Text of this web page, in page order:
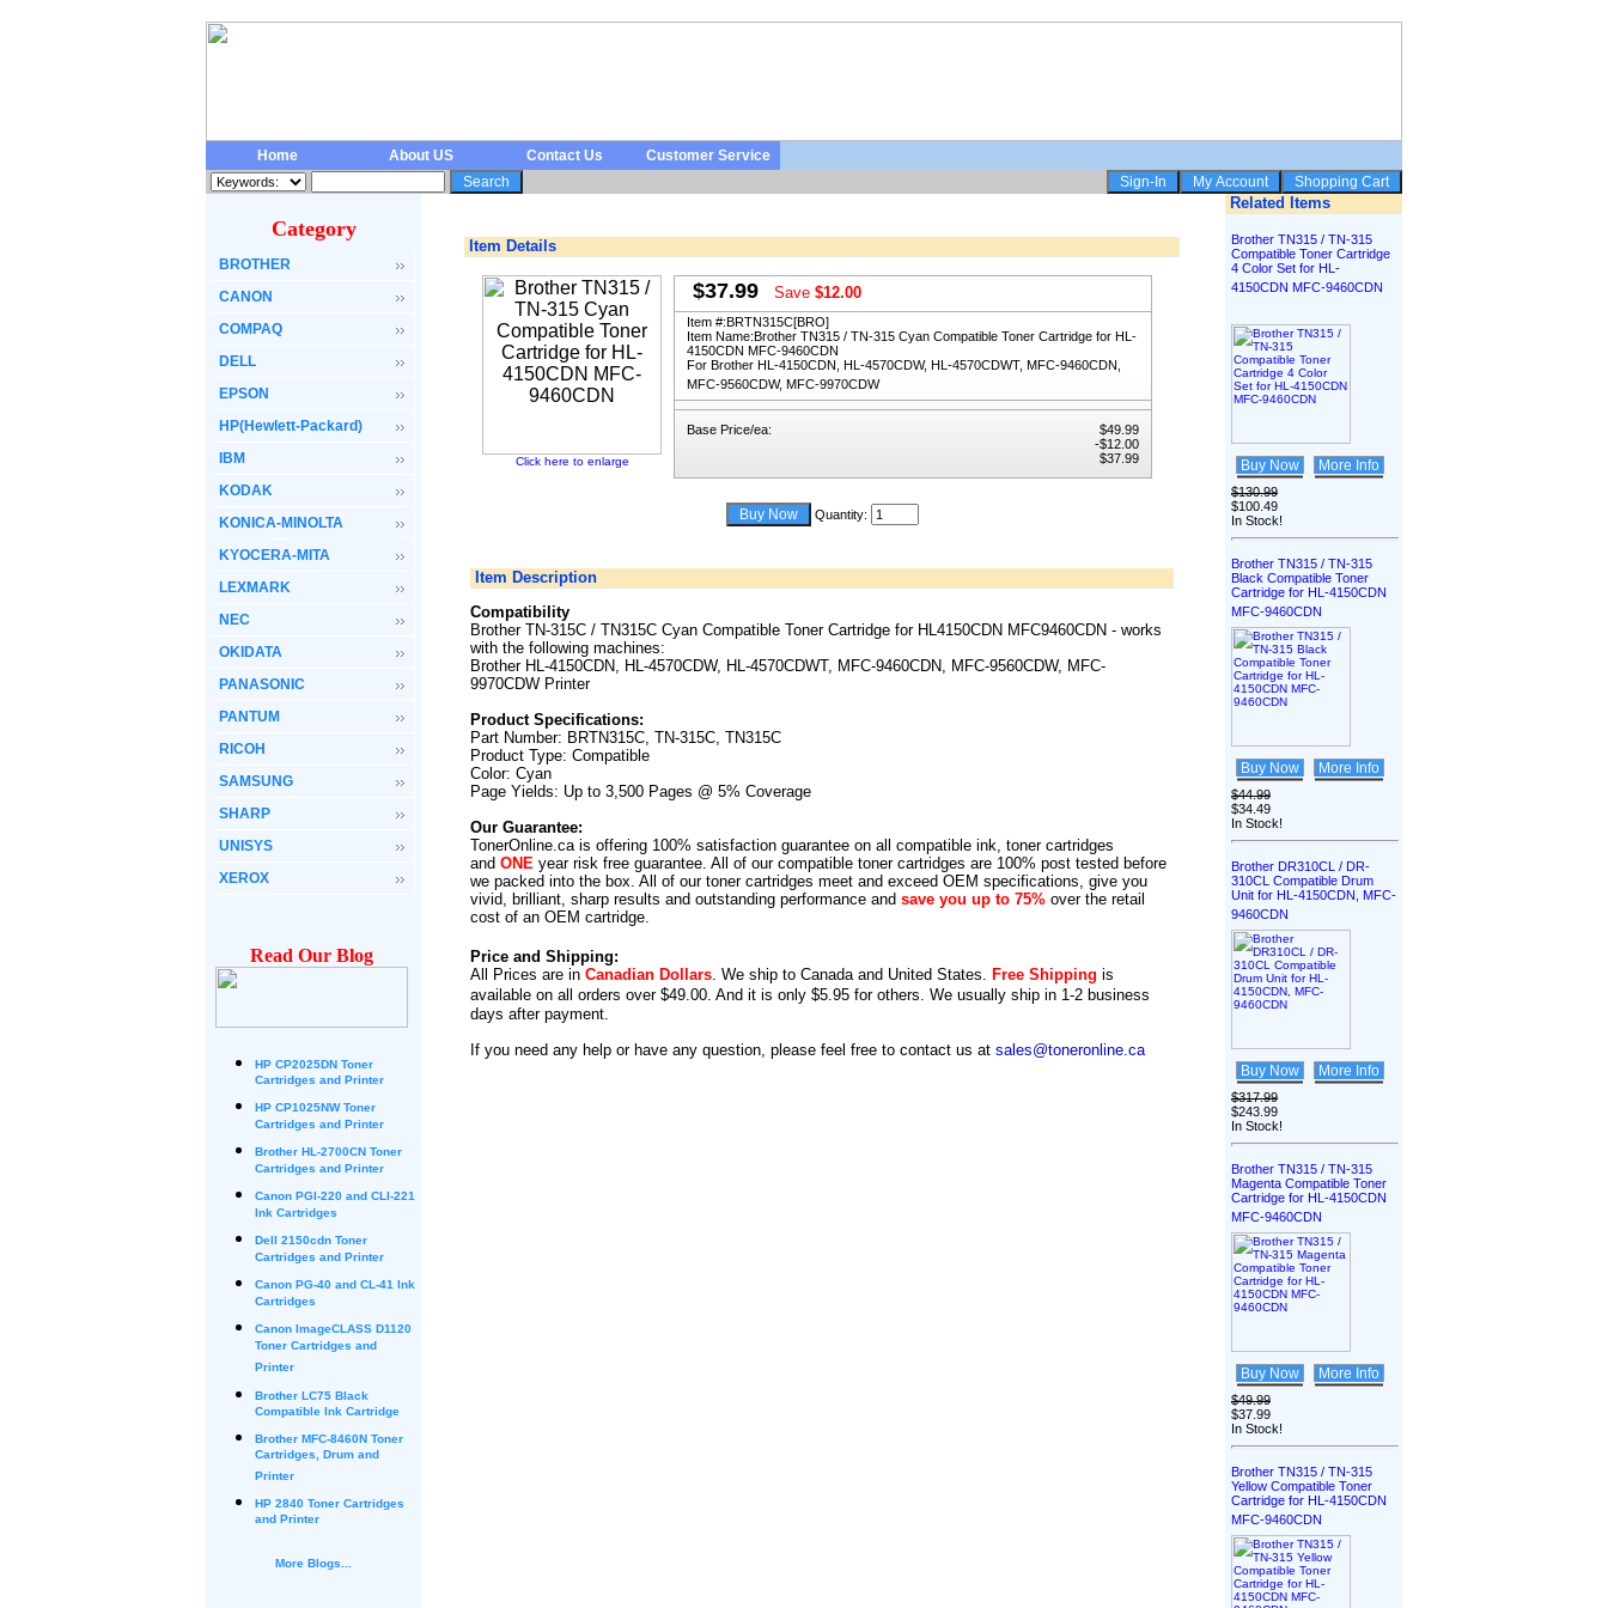
Home About US Contact Us Customer Service
Category
BROTHER
CANON
COMPAQ
DELL
EPSON
HP(Hewlett-Packard)
IBM
KODAK
KONICA-MINOLTA
KYOCERA-MITA
LEXMARK
NEC
OKIDATA
PANASONIC
PANTUM
RICOH
SAMSUNG
SHARP
UNISYS
XEROX
Read Our Blog
HP CP2025DN Toner
Cartridges and Printer
HP CP1025NW Toner
Cartridges and Printer
Brother HL-2700CN Toner
Cartridges and Printer
Canon PGI-220 and CLI-221
Ink Cartridges
Dell 2150cdn Toner
Cartridges and Printer
Canon PG-40 and CL-41 Ink
Cartridges
Canon ImageCLASS D1120
Toner Cartridges and
Printer
Brother LC75 Black
Compatible Ink Cartridge
Brother MFC-8460N Toner
Cartridges, Drum and
Printer
HP 2840 Toner Cartridges
and Printer
More Blogs...
Item Details
Click here to enlarge
$37.99 Save $12.00
Item #:BRTN315C[BRO]
Item Name:Brother TN315 / TN-315 Cyan Compatible Toner Cartridge for HL-
4150CDN MFC-9460CDN
For Brother HL-4150CDN, HL-4570CDW, HL-4570CDWT, MFC-9460CDN,
MFC-9560CDW, MFC-9970CDW
Base Price/ea:
$49.99
-$12.00
$37.99
Quantity:
Item Description
Compatibility
Brother TN-315C / TN315C Cyan Compatible Toner Cartridge for HL4150CDN MFC9460CDN - works
with the following machines:
Brother HL-4150CDN, HL-4570CDW, HL-4570CDWT, MFC-9460CDN, MFC-9560CDW, MFC-
9970CDW Printer
Product Specifications:
Part Number: BRTN315C, TN-315C, TN315C
Product Type: Compatible
Color: Cyan
Page Yields: Up to 3,500 Pages @ 5% Coverage
Our Guarantee:
TonerOnline.ca is offering 100% satisfaction guarantee on all compatible ink, toner cartridges
and ONE year risk free guarantee. All of our compatible toner cartridges are 100% post tested before
we packed into the box. All of our toner cartridges meet and exceed OEM specifications, give you
vivid, brilliant, sharp results and outstanding performance and save you up to 75% over the retail
cost of an OEM cartridge.
Price and Shipping:
All Prices are in Canadian Dollars. We ship to Canadaand United States. Free Shipping is
available on all orders over $49.00. And it is only $5.95 for others. We usually ship in 1-2 business
days after payment.
If you need any help or have any question, please feel free to contact us at sales@toneronline.ca
Related Items
Brother TN315 / TN-315
Compatible Toner Cartridge
4 Color Set for HL-
4150CDN MFC-9460CDN
Buy Now More Info
$130.99
$100.49
In Stock!
Brother TN315 / TN-315
Black Compatible Toner
Cartridge for HL-4150CDN
MFC-9460CDN
Buy Now More Info
$44.99
$34.49
In Stock!
Brother DR310CL / DR-
310CL Compatible Drum
Unit for HL-4150CDN, MFC-
9460CDN
Buy Now More Info
$317.99
$243.99
In Stock!
Brother TN315 / TN-315
Magenta Compatible Toner
Cartridge for HL-4150CDN
MFC-9460CDN
Buy Now More Info
$49.99
$37.99
In Stock!
Brother TN315 / TN-315
Yellow Compatible Toner
Cartridge for HL-4150CDN
MFC-9460CDN